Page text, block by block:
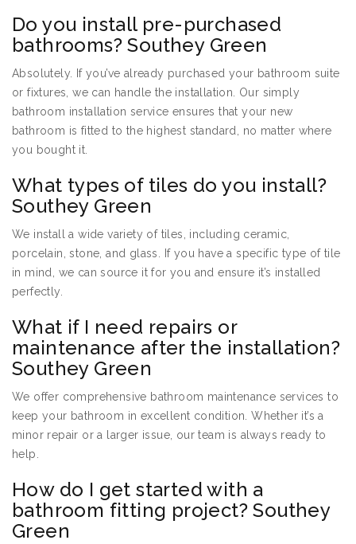
Do you install pre-purchased
bathrooms? Southey Green
Absolutely. If you’ve already purchased your bathroom suite
or fixtures, we can handle the installation. Our simply
bathroom installation service ensures that your new
bathroom is fitted to the highest standard, no matter where
you bought it.
What types of tiles do you install?
Southey Green
We install a wide variety of tiles, including ceramic,
porcelain, stone, and glass. If you have a specific type of tile
in mind, we can source it for you and ensure it’s installed
perfectly.
What if I need repairs or
maintenance after the installation?
Southey Green
We offer comprehensive bathroom maintenance services to
keep your bathroom in excellent condition. Whether it’s a
minor repair or a larger issue, our team is always ready to
help.
How do I get started with a
bathroom fitting project? Southey
Green